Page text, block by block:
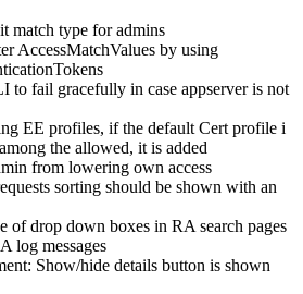
match type for admins
AccessMatchValues by using
fail gracefully in case appserver is not
EE profiles, if the default Cert profile i
the allowed, it is added
from lowering own access
sorting should be shown with an
of drop down boxes in RA search pages
log messages
Show/hide details button is shown